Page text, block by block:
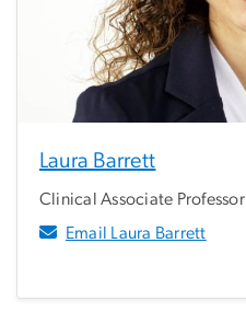
Laura Barrett
Clinical Associate Professor
Email Laura Barrett